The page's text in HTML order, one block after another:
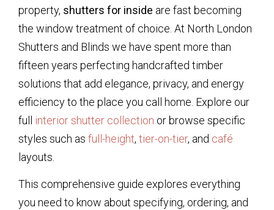
property, shutters for inside are fast becoming
the window treatment of choice. At North London
Shutters and Blinds we have spent more than
fifteen years perfecting handcrafted timber
solutions that add elegance, privacy, and energy
efficiency to the place you call home. Explore our
full interior shutter collection or browse specific
styles such as full-height, tier-on-tier, and café
layouts.
This comprehensive guide explores everything
you need to know about specifying, ordering, and